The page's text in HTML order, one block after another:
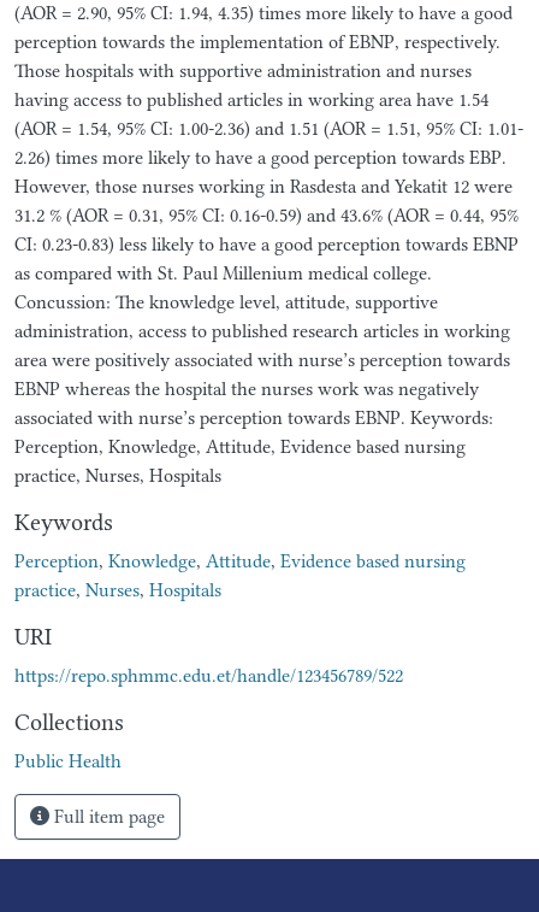
(AOR = 2.90, 95% CI: 1.94, 4.35) times more likely to have a good
perception towards the implementation of EBNP, respectively.
Those hospitals with supportive administration and nurses
having access to published articles in working area have 1.54
(AOR = 1.54, 95% CI: 1.00-2.36) and 1.51 (AOR = 1.51, 95% CI: 1.01-
2.26) times more likely to have a good perception towards EBP.
However, those nurses working in Rasdesta and Yekatit 12 were
31.2 % (AOR = 0.31, 95% CI: 0.16-0.59) and 43.6% (AOR = 0.44, 95%
CI: 0.23-0.83) less likely to have a good perception towards EBNP
as compared with St. Paul Millenium medical college.
Concussion: The knowledge level, attitude, supportive
administration, access to published research articles in working
area were positively associated with nurse’s perception towards
EBNP whereas the hospital the nurses work was negatively
associated with nurse’s perception towards EBNP. Keywords:
Perception, Knowledge, Attitude, Evidence based nursing
practice, Nurses, Hospitals
Keywords
Perception, Knowledge, Attitude, Evidence based nursing
practice, Nurses, Hospitals
URI
https://repo.sphmmc.edu.et/handle/123456789/522
Collections
Public Health
Full item page